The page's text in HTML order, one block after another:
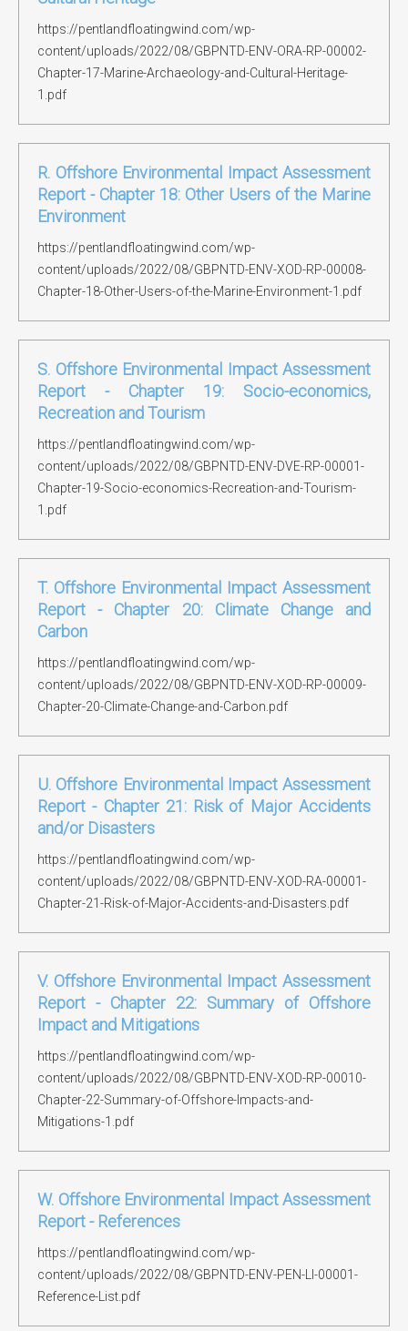
https://pentlandfloatingwind.com/wp-
content/uploads/2022/08/GBPNTD-ENV-ORA-RP-00002-
Chapter-17-Marine-Archaeology-and-Cultural-Heritage-
1.pdf
R. Offshore Environmental Impact Assessment
Report - Chapter 18: Other Users of the Marine
Environment
https://pentlandfloatingwind.com/wp-
content/uploads/2022/08/GBPNTD-ENV-XOD-RP-00008-
Chapter-18-Other-Users-of-the-Marine-Environment-1.pdf
S. Offshore Environmental Impact Assessment
Report - Chapter 19: Socio-economics,
Recreation and Tourism
https://pentlandfloatingwind.com/wp-
content/uploads/2022/08/GBPNTD-ENV-DVE-RP-00001-
Chapter-19-Socio-economics-Recreation-and-Tourism-
1.pdf
T. Offshore Environmental Impact Assessment
Report - Chapter 20: Climate Change and
Carbon
https://pentlandfloatingwind.com/wp-
content/uploads/2022/08/GBPNTD-ENV-XOD-RP-00009-
Chapter-20-Climate-Change-and-Carbon.pdf
U. Offshore Environmental Impact Assessment
Report - Chapter 21: Risk of Major Accidents
and/or Disasters
https://pentlandfloatingwind.com/wp-
content/uploads/2022/08/GBPNTD-ENV-XOD-RA-00001-
Chapter-21-Risk-of-Major-Accidents-and-Disasters.pdf
V. Offshore Environmental Impact Assessment
Report - Chapter 22: Summary of Offshore
Impact and Mitigations
https://pentlandfloatingwind.com/wp-
content/uploads/2022/08/GBPNTD-ENV-XOD-RP-00010-
Chapter-22-Summary-of-Offshore-Impacts-and-
Mitigations-1.pdf
W. Offshore Environmental Impact Assessment
Report - References
https://pentlandfloatingwind.com/wp-
content/uploads/2022/08/GBPNTD-ENV-PEN-LI-00001-
Reference-List.pdf